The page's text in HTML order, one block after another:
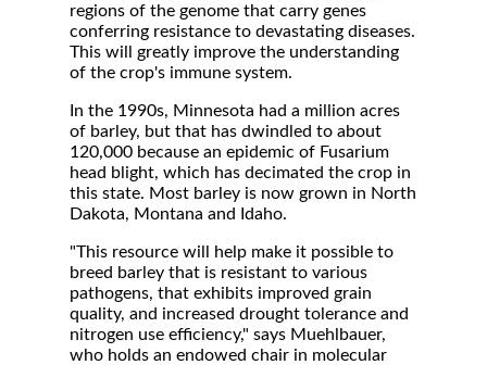
regions of the genome that carry genes
conferring resistance to devastating diseases.
This will greatly improve the understanding
of the crop's immune system.
In the 1990s, Minnesota had a million acres
of barley, but that has dwindled to about
120,000 because an epidemic of Fusarium
head blight, which has decimated the crop in
this state. Most barley is now grown in North
Dakota, Montana and Idaho.
"This resource will help make it possible to
breed barley that is resistant to various
pathogens, that exhibits improved grain
quality, and increased drought tolerance and
nitrogen use efficiency," says Muehlbauer,
who holds an endowed chair in molecular